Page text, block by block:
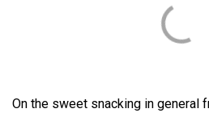
On the sweet snacking in general